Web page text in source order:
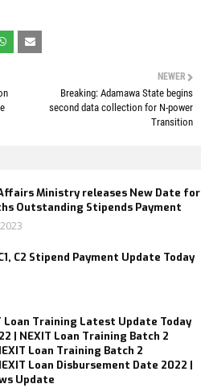
NEWER
Breaking: Adamawa State begins
second data collection for N-power
Transition
Ministry releases New Date for
Outstanding Stipends Payment
C2 Stipend Payment Update Today
Loan Training Latest Update Today
| NEXIT Loan Training Batch 2
Loan Training Batch 2
Loan Disbursement Date 2022 |
Update